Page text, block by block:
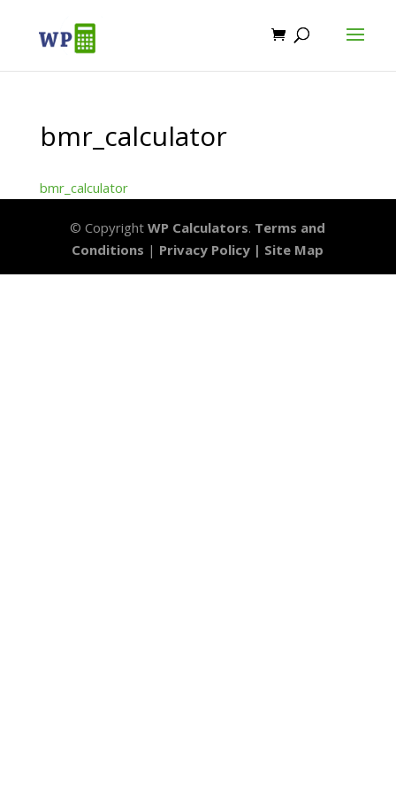
bmr_calculator
bmr_calculator
© CopyrightWP Calculators. Terms and
Conditions | Privacy Policy | Site Map